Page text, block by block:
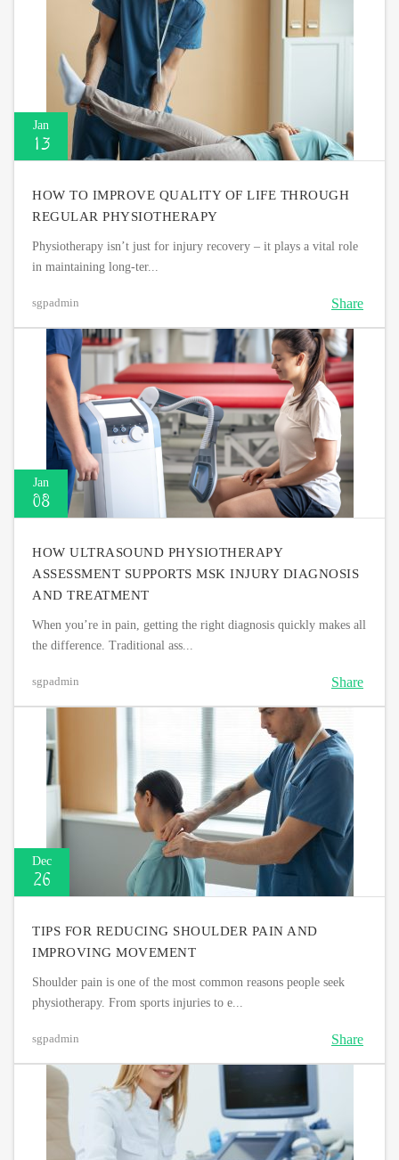
Jan
13
HOW TO IMPROVE QUALITY OF LIFE THROUGH
REGULAR PHYSIOTHERAPY
Physiotherapy isn’t just for injury recovery – it plays a vital role
in maintaining long-ter...
sgpadmin Share
Jan
08
HOW ULTRASOUND PHYSIOTHERAPY
ASSESSMENT SUPPORTS MSK INJURY DIAGNOSIS
AND TREATMENT
When you’re in pain, getting the right diagnosis quickly makes all
the difference. Traditional ass...
sgpadmin Share
Dec
26
TIPS FOR REDUCING SHOULDER PAIN AND
IMPROVING MOVEMENT
Shoulder pain is one of the most common reasons people seek
physiotherapy. From sports injuries to e...
sgpadmin Share